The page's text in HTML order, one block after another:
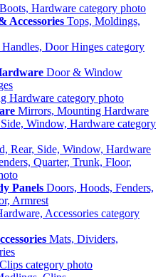
Accessories Tops, Moldings,
Door & Window
Mirrors, Mounting Hardware
Rear, Side, Window, Hardware
Panels Doors, Hoods, Fenders,
Armrest
Mats, Dividers,